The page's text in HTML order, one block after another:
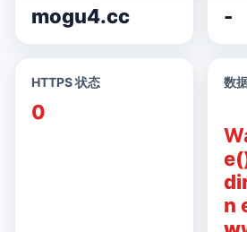
mogu4.cc -
HTTPS 状态
0
数
n